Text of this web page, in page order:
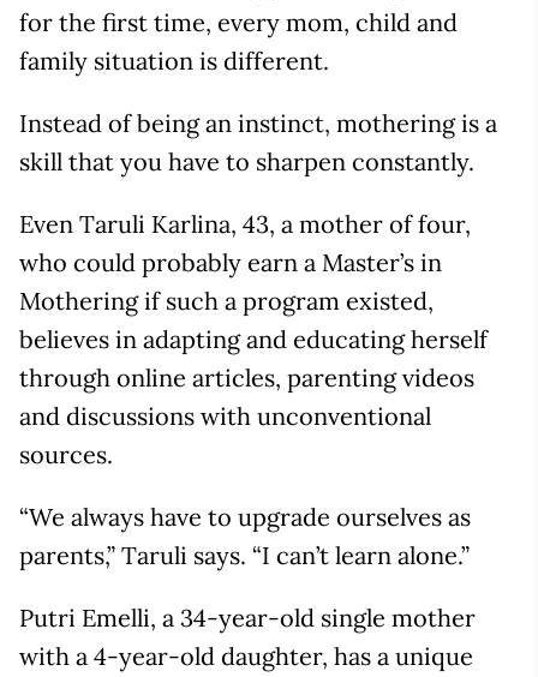
for the first time, every mom, child and
family situation is different.
Instead of being an instinct, mothering is a
skill that you have to sharpen constantly.
Even Taruli Karlina, 43, a mother of four,
who could probably earn a Master’s in
Mothering if such a program existed,
believes in adapting and educating herself
through online articles, parenting videos
and discussions with unconventional
sources.
“We always have to upgrade ourselves as
parents,” Taruli says. “I can’t learn alone.”
Putri Emelli, a 34-year-old single mother
with a 4-year-old daughter, has a unique